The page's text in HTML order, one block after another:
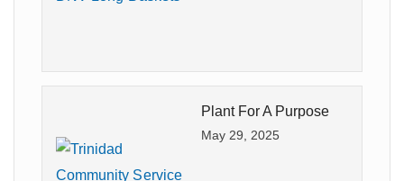
Plant For A Purpose
May 29, 2025